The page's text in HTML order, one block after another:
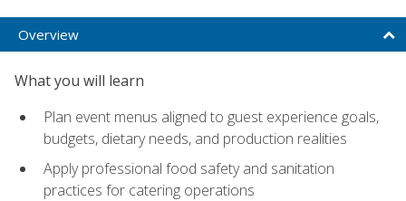
Overview
What you will learn
Plan event menus aligned to guest experience goals,
budgets, dietary needs, and production realities
Apply professional food safety and sanitation
practices for catering operations